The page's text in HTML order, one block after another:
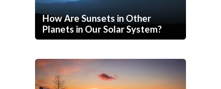
How Are Sunsets in Other
Planets in Our Solar System?